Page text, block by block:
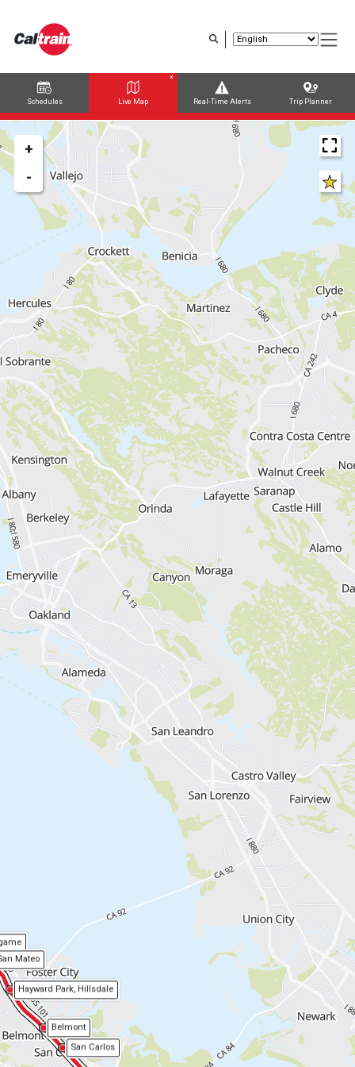
content
Schedules Live Map Real-Time Alerts Trip Planner
Trip Planner
Route Map
Belmont
Hayward Park, Hillsdale
San Carlos
Mateo
+
-